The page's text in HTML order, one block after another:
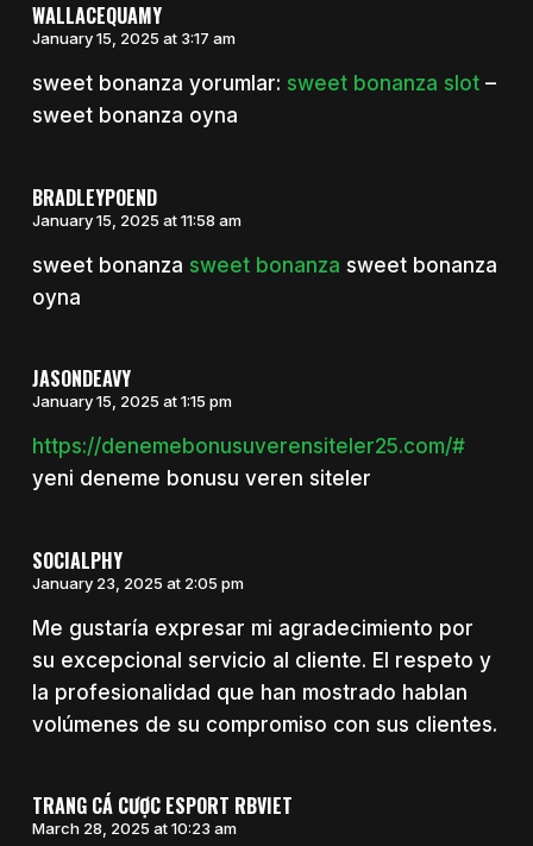
WALLACEQUAMY
January 15, 2025 at 3:17 am
sweet bonanza yorumlar: sweet bonanza slot–
sweet bonanza oyna
BRADLEYPOEND
January 15, 2025 at 11:58 am
sweet bonanza sweet bonanza sweet bonanza
oyna
JASONDEAVY
January 15, 2025 at 1:15 pm
https://denemebonusuverensiteler25.com/#
yeni deneme bonusu veren siteler
SOCIALPHY
January 23, 2025 at 2:05 pm
Me gustaría expresar mi agradecimiento por
su excepcional servicio al cliente. El respeto y
la profesionalidad que han mostrado hablan
volúmenes de su compromiso con sus clientes.
TRANG CÁ CƯỢC ESPORT RBVIET
March 28, 2025 at 10:23 am